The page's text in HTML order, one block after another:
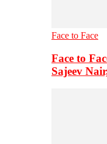
Face to Face
Face to
Sajeev